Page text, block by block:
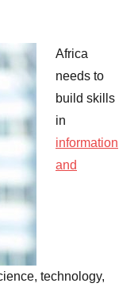
Africa
needs to
build skills
in
information
and
technology,